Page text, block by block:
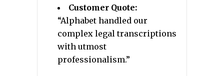
Customer Quote:
“Alphabet handled our
complex legal transcriptions
with utmost
professionalism.”